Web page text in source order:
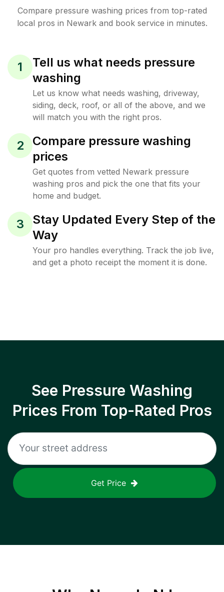
Compare pressure washing prices from top-rated
local pros in Newark and book service in minutes.
1
Tell us what needs pressure
washing
Let us know what needs washing, driveway,
siding, deck, roof, or all of the above, and we
will match you with the right pros.
2
Compare pressure washing
prices
Get quotes from vetted Newark pressure
washing pros and pick the one that fits your
home and budget.
3
Stay Updated Every Step of the
Way
Your pro handles everything. Track the job live,
and get a photo receipt the moment it is done.
See Pressure Washing
Prices From Top-Rated Pros
Get Price